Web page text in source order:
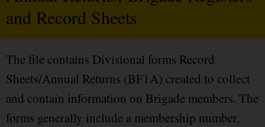
and Record Sheets
The file contains Divisional forms Record
Sheets/Annual Returns (BF1A) created to collect
and contain information on Brigade members. The
forms generally include a membership number,